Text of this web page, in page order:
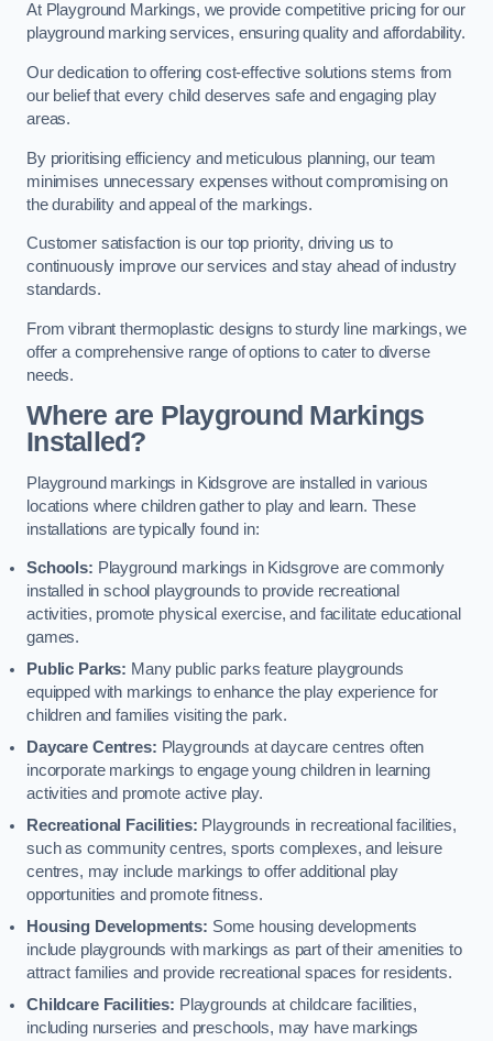
At Playground Markings, we provide competitive pricing for our
playground marking services, ensuring quality and affordability.
Our dedication to offering cost-effective solutions stems from
our belief that every child deserves safe and engaging play
areas.
By prioritising efficiency and meticulous planning, our team
minimises unnecessary expenses without compromising on
the durability and appeal of the markings.
Customer satisfaction is our top priority, driving us to
continuously improve our services and stay ahead of industry
standards.
From vibrant thermoplastic designs to sturdy line markings, we
offer a comprehensive range of options to cater to diverse
needs.
Where are Playground Markings
Installed?
Playground markings in Kidsgrove are installed in various
locations where children gather to play and learn. These
installations are typically found in:
Schools: Playground markings in Kidsgrove are commonly
installed in school playgrounds to provide recreational
activities, promote physical exercise, and facilitate educational
games.
Public Parks: Many public parks feature playgrounds
equipped with markings to enhance the play experience for
children and families visiting the park.
Daycare Centres: Playgrounds at daycare centres often
incorporate markings to engage young children in learning
activities and promote active play.
Recreational Facilities: Playgrounds in recreational facilities,
such as community centres, sports complexes, and leisure
centres, may include markings to offer additional play
opportunities and promote fitness.
Housing Developments: Some housing developments
include playgrounds with markings as part of their amenities to
attract families and provide recreational spaces for residents.
Childcare Facilities: Playgrounds at childcare facilities,
including nurseries and preschools, may have markings